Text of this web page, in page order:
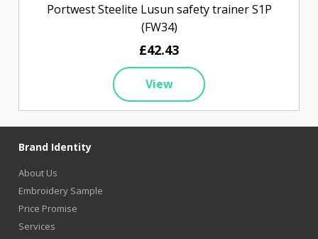
Portwest Steelite Lusun safety trainer S1P
(FW34)
£42.43
View
Brand Identity
About Us
Embroidery Sample
Price Promise
Services